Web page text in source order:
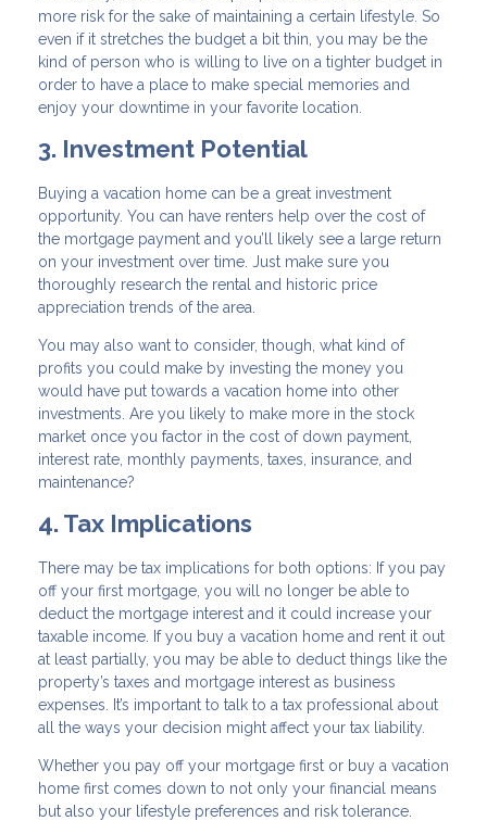
more risk for the sake of maintaining a certain lifestyle. So
even if it stretches the budget a bit thin, you may be the
kind of person who is willing to live on a tighter budget in
order to have a place to make special memories and
enjoy your downtime in your favorite location.
3. Investment Potential
Buying a vacation home can be a great investment
opportunity. You can have renters help over the cost of
the mortgage payment and you’ll likely see a large return
on your investment over time. Just make sure you
thoroughly research the rental and historic price
appreciation trends of the area.
You may also want to consider, though, what kind of
profits you could make by investing the money you
would have put towards a vacation home into other
investments. Are you likely to make more in the stock
market once you factor in the cost of down payment,
interest rate, monthly payments, taxes, insurance, and
maintenance?
4. Tax Implications
There may be tax implications for both options: If you pay
off your first mortgage, you will no longer be able to
deduct the mortgage interest and it could increase your
taxable income. If you buy a vacation home and rent it out
at least partially, you may be able to deduct things like the
property’s taxes and mortgage interest as business
expenses. It’s important to talk to a tax professional about
all the ways your decision might affect your tax liability.
Whether you pay off your mortgage first or buy a vacation
home first comes down to not only your financial means
but also your lifestyle preferences and risk tolerance.